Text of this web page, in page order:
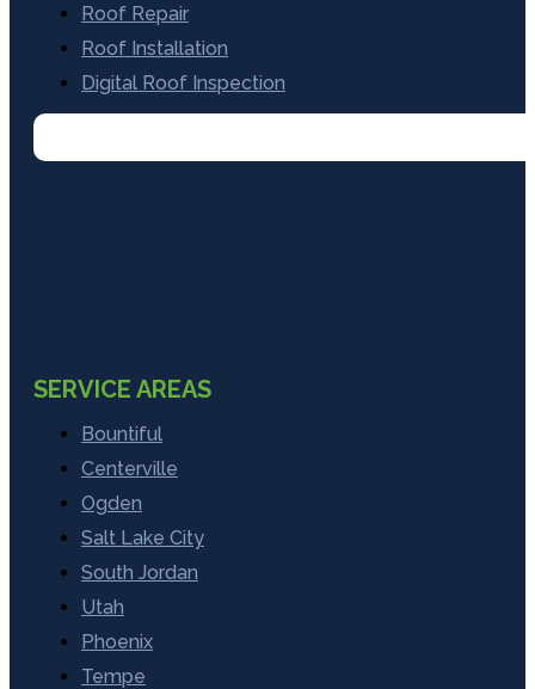
Roof Repair
Roof Installation
Digital Roof Inspection
SERVICE AREAS
Bountiful
Centerville
Ogden
Salt Lake City
South Jordan
Utah
Phoenix
Tempe